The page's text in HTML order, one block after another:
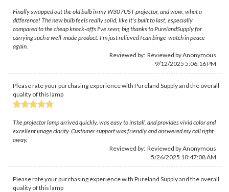
Finally swapped out the old bulb in my W307UST projector, and wow, what a
difference! The new bulb feels really solid, like it's built to last, especially
compared to the cheap knock-offs I've seen; big thanks to PurelandSupply for
carrying such a well-made product. I'm just relieved I can binge-watch in peace
again.
Reviewed by: Reviewed by Anonymous
9/12/2025 5:06:16 PM
Please rate your purchasing experience with Pureland Supply and the overall
quality of this lamp
The projector lamp arrived quickly, was easy to install, and provides vivid color and
excellent image clarity. Customer support was friendly and answered my call right
away.
Reviewed by: Reviewed by Anonymous
5/26/2025 10:47:08 AM
Please rate your purchasing experience with Pureland Supply and the overall
quality of this lamp